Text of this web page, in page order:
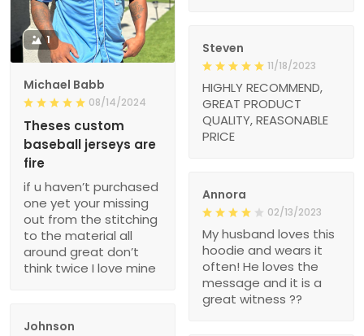
1
Michael Babb
08/14/2024
Theses custom
baseball jerseys are
fire
if u haven’t purchased
one yet your missing
out from the stitching
to the material all
around great don’t
think twice I love mine
Steven
11/18/2023
HIGHLY RECOMMEND,
GREAT PRODUCT
QUALITY, REASONABLE
PRICE
Annora
02/13/2023
My husband loves this
hoodie and wears it
often! He loves the
message and it is a
great witness ??
Johnson